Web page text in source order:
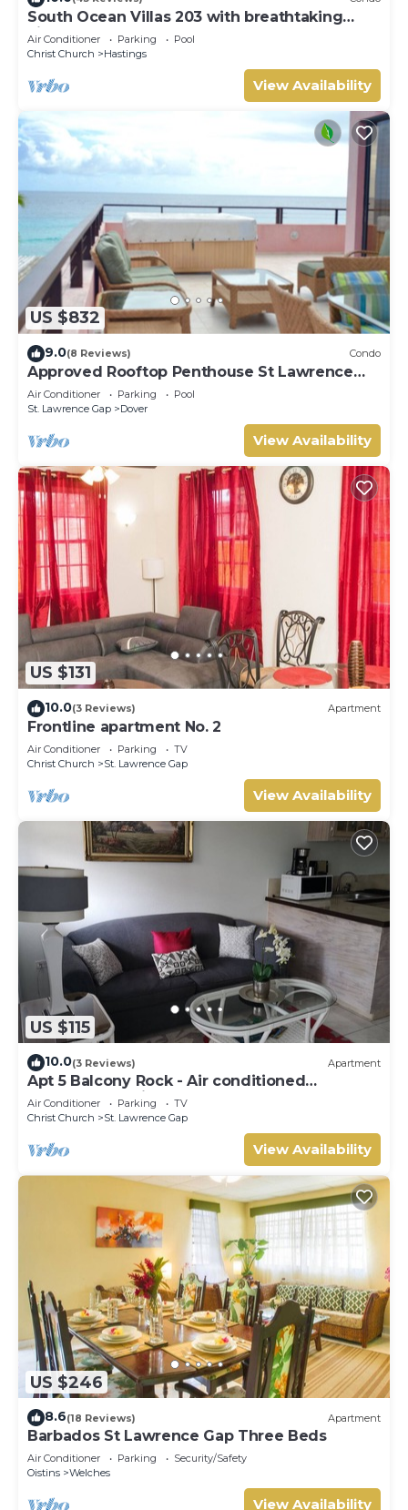
South Ocean Villas 203 with breathtaking
views
Air Conditioner Parking
Pool
Christ Church
Hastings
View Availability
US $832
9.0(8 Reviews) Condo
Approved Rooftop Penthouse St Lawrence
Gap.
Air Conditioner Parking
Pool
St. Lawrence Gap
Dover
View Availability
US $131
10.0(3 Reviews) Apartment
Frontline apartment No. 2
Air Conditioner Parking
TV
Christ Church
St. Lawrence Gap
View Availability
US $115
10.0(3 Reviews) Apartment
Apt 5 Balcony Rock - Air conditioned
apartment 6 minutes walk from the beach
Air Conditioner Parking
TV
Christ Church
St. Lawrence Gap
View Availability
US $246
8.6(18 Reviews) Apartment
Barbados St Lawrence Gap Three Beds
Air Conditioner Parking
Security/Safety
Oistins
Welches
View Availability